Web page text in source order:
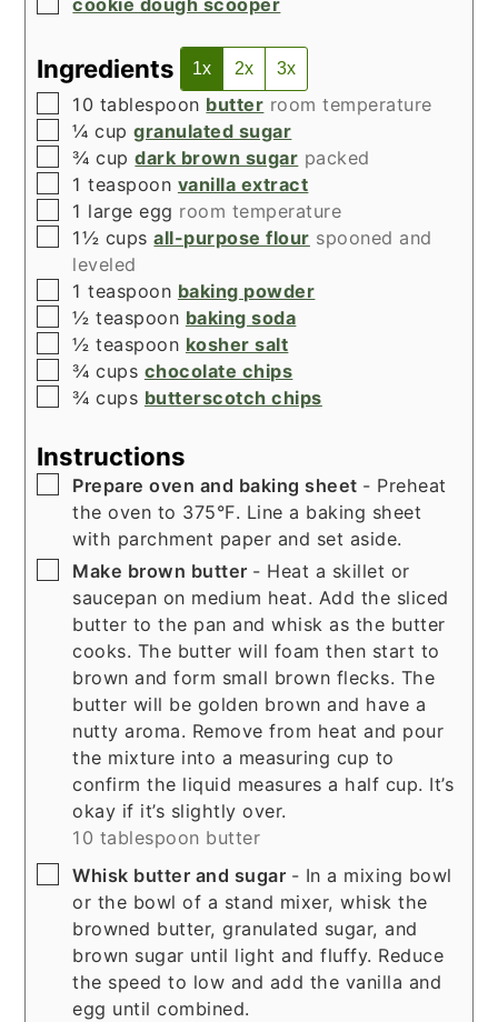
Ingredients 1x 2x 3x
▢
10 tablespoon butter room temperature
▢
¼ cup granulated sugar
▢
¾ cup dark brown sugar packed
▢
1 teaspoon vanilla extract
▢
1 large egg room temperature
▢
1½ cups all-purpose flour spooned and
leveled
▢
1 teaspoon baking powder
▢
½ teaspoon baking soda
▢
½ teaspoon kosher salt
▢
¾ cups chocolate chips
▢
¾ cups butterscotch chips
Instructions
▢
Prepare oven and baking sheet - Preheat
the oven to 375°F. Line a baking sheet
with parchment paper and set aside.
▢
Make brown butter - Heat a skillet or
saucepan on medium heat. Add the sliced
butter to the pan and whisk as the butter
cooks. The butter will foam then start to
brown and form small brown flecks. The
butter will be golden brown and have a
nutty aroma. Remove from heat and pour
the mixture into a measuring cup to
confirm the liquid measures a half cup. It’s
okay if it’s slightly over.
10 tablespoon butter
▢
Whisk butter and sugar - In a mixing bowl
or the bowl of a stand mixer, whisk the
browned butter, granulated sugar, and
brown sugar until light and fluffy. Reduce
the speed to low and add the vanilla and
egg until combined.